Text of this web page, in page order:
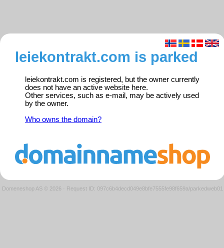
leiekontrakt.com is parked
leiekontrakt.com is registered, but the owner currently
does not have an active website here.
Other services, such as e-mail, may be actively used
by the owner.
Who owns the domain?
Domeneshop AS © 2026 · Request ID: 097c6b4decd049e8bfe7555fe98f659a/parkedweb01